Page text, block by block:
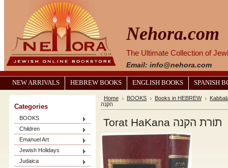
Nehora.com
The Ultimate Collection of
Email: info@nehora.com
NEW ARRIVALS HEBREW BOOKS ENGLISH BOOKS SPANISH
Categories
BOOKS
Children
Emanuel Art
Jewish Holidays
Judaica
Home BOOKS Books in HEBREW
הקנה
Torat HaKana תורת הקנה